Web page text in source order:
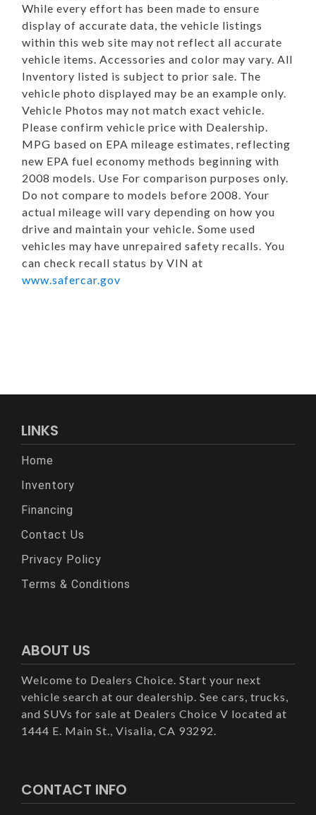
While every effort has been made to ensure
display of accurate data, the vehicle listings
within this web site may not reflect all accurate
vehicle items. Accessories and color may vary. All
Inventory listed is subject to prior sale. The
vehicle photo displayed may be an example only.
Vehicle Photos may not match exact vehicle.
Please confirm vehicle price with Dealership.
MPG based on EPA mileage estimates, reflecting
new EPA fuel economy methods beginning with
2008 models. Use For comparison purposes only.
Do not compare to models before 2008. Your
actual mileage will vary depending on how you
drive and maintain your vehicle. Some used
vehicles may have unrepaired safety recalls. You
can check recall status by VIN at
www.safercar.gov
LINKS
Home
Inventory
Financing
Contact Us
Privacy Policy
Terms & Conditions
ABOUT US
Welcome to Dealers Choice. Start your next
vehicle search at our dealership. See cars, trucks,
and SUVs for sale at Dealers Choice V located at
1444 E. Main St., Visalia, CA 93292.
CONTACT INFO